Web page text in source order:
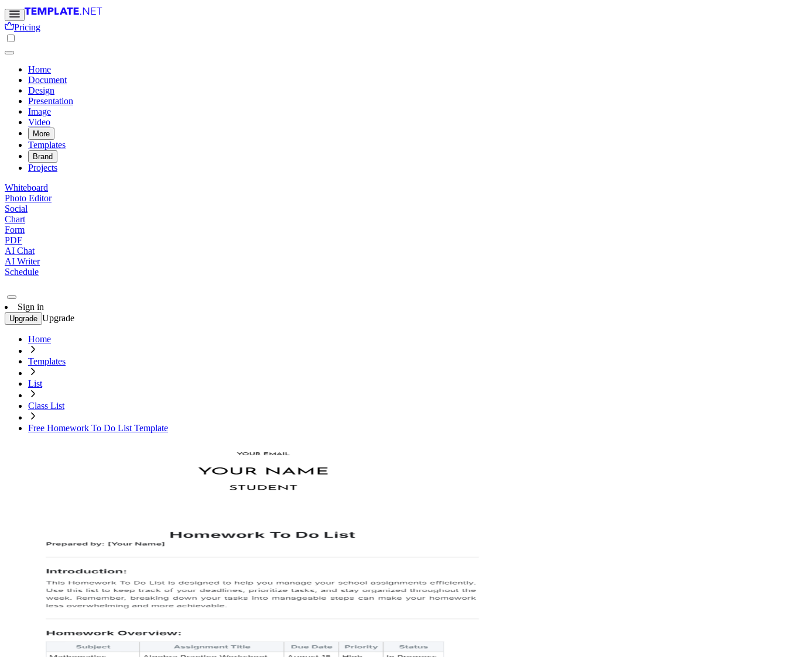
Pricing
Home
Document
Design
Presentation
Image
Video
More
Templates
Brand
Projects
Whiteboard
Photo Editor
Social
Chart
Form
PDF
AI Chat
AI Writer
Schedule
Sign in
Upgrade Upgrade
Home
Templates
List
Class List
Free Homework To Do List Template